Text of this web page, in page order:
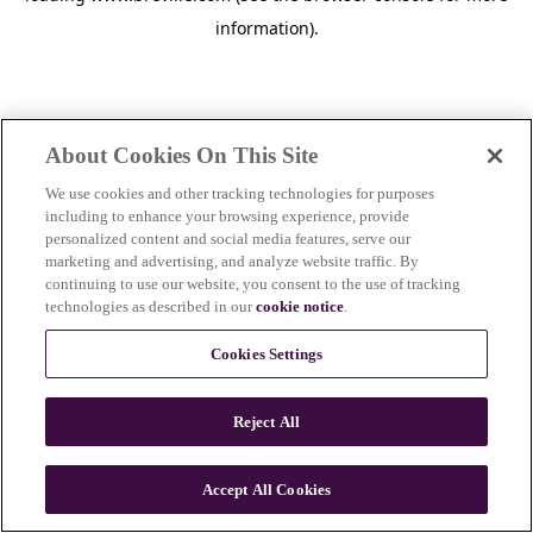
information).
About Cookies On This Site
We use cookies and other tracking technologies for purposes
including to enhance your browsing experience, provide
personalized content and social media features, serve our
marketing and advertising, and analyze website traffic. By
continuing to use our website, you consent to the use of tracking
technologies as described in ourcookie notice.
Cookies Settings
Reject All
Accept All Cookies